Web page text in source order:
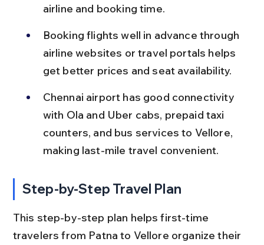
airline and booking time.
Booking flights well in advance through
airline websites or travel portals helps
get better prices and seat availability.
Chennai airport has good connectivity
with Ola and Uber cabs, prepaid taxi
counters, and bus services to Vellore,
making last-mile travel convenient.
Step-by-Step Travel Plan
This step-by-step plan helps first-time
travelers from Patna to Vellore organize their